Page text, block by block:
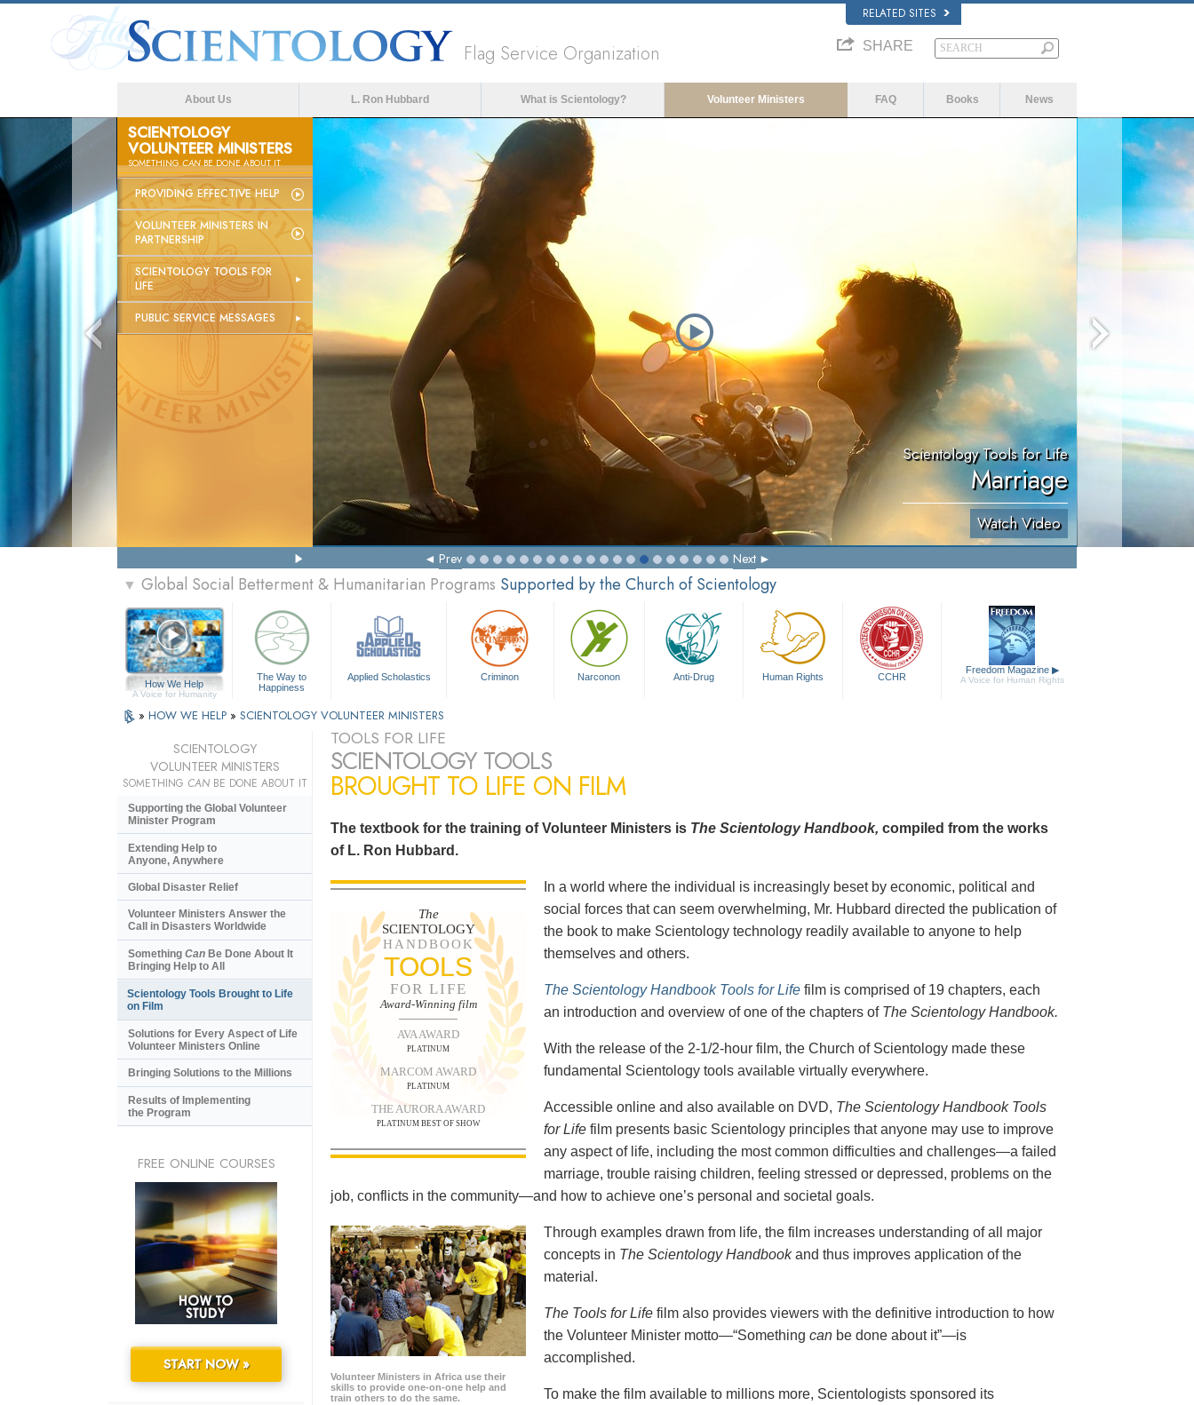
RELATED SITES
Flag Service Organization SHARE
About Us L. Ron Hubbard What is Scientology? Volunteer Ministers FAQ Books News
SCIENTOLOGY
VOLUNTEER MINISTERS
SOMETHINGCANBE DONE ABOUT IT
PROVIDING EFFECTIVE HELP
VOLUNTEER MINISTERS IN
PARTNERSHIP
SCIENTOLOGY TOOLS FOR
LIFE
PUBLIC SERVICE MESSAGES
Scientology Tools for Life
Marriage
Watch Video
Prev Next
▼ Global Social Betterment & Humanitarian Programs Supported by the Church of Scientology
How We Help
A Voice for Humanity
The Way to
Happiness
Applied Scholastics Criminon Narconon Anti-Drug Human Rights CCHR
Freedom Magazine ▶
A Voice for Human Rights
» HOW WE HELP » SCIENTOLOGY VOLUNTEER MINISTERS
TOOLS FOR LIFE
SCIENTOLOGY TOOLS
BROUGHT TO LIFE ON FILM
The textbook for the training of Volunteer Ministers is The Scientology Handbook, compiled from the works
of L. Ron Hubbard.
The
SCIENTOLOGY
HANDBOOK
TOOLS
FOR LIFE
Award-Winning film
AVA AWARD
PLATINUM
MARCOM AWARD
PLATINUM
THE AURORA AWARD
PLATINUM BEST OF SHOW
In a world where the individual is increasingly beset by economic, political and
social forces that can seem overwhelming, Mr. Hubbard directed the publication of
the book to make Scientology technology readily available to anyone to help
themselves and others.
The Scientology Handbook Tools for Life film is comprised of 19 chapters, each
an introduction and overview of one of the chapters of The Scientology Handbook.
With the release of the 2-1/2-hour film, the Church of Scientology made these
fundamental Scientology tools available virtually everywhere.
Accessible online and also available on DVD, The Scientology Handbook Tools
for Life film presents basic Scientology principles that anyone may use to improve
any aspect of life, including the most common difficulties and challenges—a failed
marriage, trouble raising children, feeling stressed or depressed, problems on the
job, conflicts in the community—and how to achieve one’s personal and societal goals.
Volunteer Ministers in Africa use their
skills to provide one-on-one help and
train others to do the same.
Through examples drawn from life, the film increases understanding of all major
concepts in The Scientology Handbookand thus improves application of the
material.
The Tools for Life film also provides viewers with the definitive introduction to how
the Volunteer Minister motto—“Something can be done about it”—is
accomplished.
To make the film available to millions more, Scientologists sponsored its
SCIENTOLOGY
VOLUNTEER MINISTERS
SOMETHING CANBE DONE ABOUT IT
Supporting the Global Volunteer
Minister Program
Extending Help to
Anyone, Anywhere
Global Disaster Relief
Volunteer Ministers Answer the
Call in Disasters Worldwide
Something Can Be Done About It
Bringing Help to All
Scientology Tools Brought to Life
on Film
Solutions for Every Aspect of Life
Volunteer Ministers Online
Bringing Solutions to the Millions
Results of Implementing
the Program
FREE ONLINE COURSES
START NOW »